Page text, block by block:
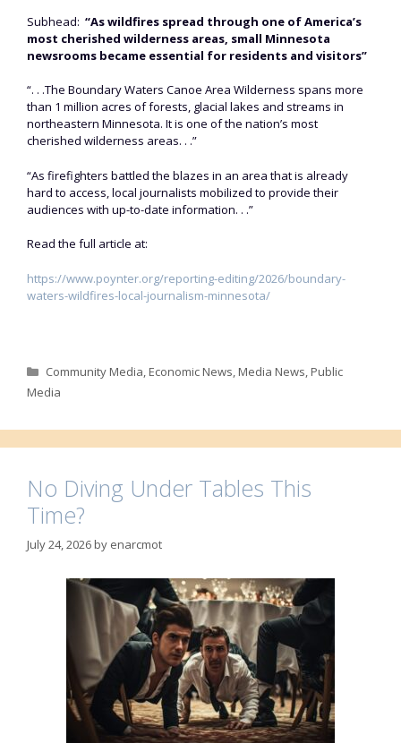
Subhead: “As wildfires spread through one of America’s
most cherished wilderness areas, small Minnesota
newsrooms became essential for residents and visitors”
“. . .The Boundary Waters Canoe Area Wilderness spans more
than 1 million acres of forests, glacial lakes and streams in
northeastern Minnesota. It is one of the nation’s most
cherished wilderness areas. . .”
“As firefighters battled the blazes in an area that is already
hard to access, local journalists mobilized to provide their
audiences with up-to-date information. . .”
Read the full article at:
https://www.poynter.org/reporting-editing/2026/boundary-
waters-wildfires-local-journalism-minnesota/
Categories
Community Media,Economic News,Media News,Public
Media
No Diving Under Tables This
Time?
July 24, 2026by enarcmot